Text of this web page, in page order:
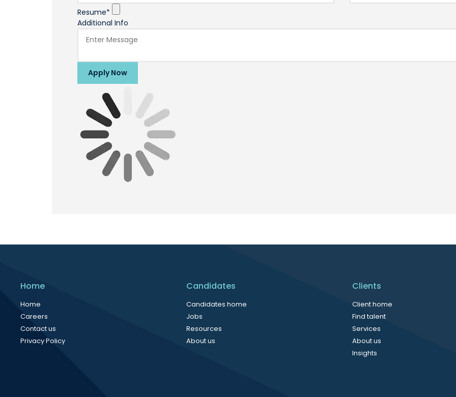
Resume*
Additional Info
Apply Now
Home
Home
Careers
Contact us
Privacy Policy
Candidates
Candidates home
Jobs
Resources
About us
Clients
Client home
Find talent
Services
About us
Insights